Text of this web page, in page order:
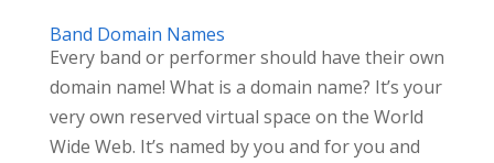
Band Domain Names
Every band or performer should have their own
domain name! What is a domain name? It’s your
very own reserved virtual space on the World
Wide Web. It’s named by you and for you and